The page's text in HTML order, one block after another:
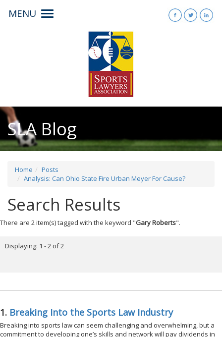
MENU
Toggle
SLA Blog
Home
Posts
Analysis: Can Ohio State Fire Urban Meyer For Cause?
Search Results
There are 2 item(s) tagged with the keyword "Gary Roberts".
Displaying: 1 - 2 of 2
1. Breaking Into the Sports Law Industry
Breaking into sports law can seem challenging and overwhelming, but a
commitment to developing one’s skills and network will pay dividends in